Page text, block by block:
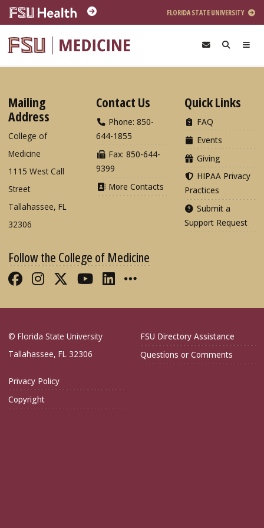
Skip to main content
FLORIDA STATE UNIVERSITY
Mailing
Address
College of
Medicine
1115 West Call
Street
Tallahassee, FL
32306
Contact Us
Phone: 850-
644-1855
Fax: 850-644-
9399
More Contacts
Quick Links
FAQ
Events
Giving
HIPAA Privacy
Practices
Submit a
Support Request
Follow the College of Medicine
Like FSU College of Medicine on
Follow FSU College of Medicine
Follow FSU College of
Follow FSU College of
Connect with FSU
More FSU COM
© Florida State University
Tallahassee, FL 32306
FSU Directory Assistance
Questions or Comments
Privacy Policy
Copyright